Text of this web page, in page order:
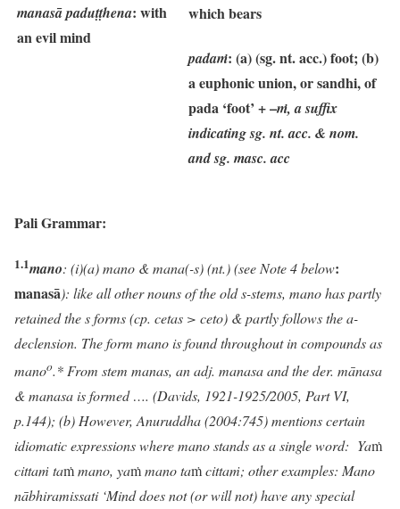
manasā paduṭṭhena: with
an evil mind
which bears
padaṁ: (a) (sg. nt. acc.) foot; (b)
a euphonic union, or sandhi, of
pada ‘foot’ + –ṁ, a suffix
indicating sg. nt. acc. & nom.
and sg. masc. acc
Pali Grammar:
1.1mano: (i)(a) mano & mana(-s) (nt.) (see Note 4 below:
manasā): like all other nouns of the old s-stems, mano has partly
retained the s forms (cp. cetas > ceto) & partly follows the a-
declension. The form mano is found throughout in compounds as
manoo.* From stem manas, an adj. manasa and the der. mānasa
& manasa is formed …. (Davids, 1921-1925/2005, Part VI,
p.144); (b) However, Anuruddha (2004:745) mentions certain
idiomatic expressions where mano stands as a single word: Yaṁ
cittaṁtaṁmano, yaṁmano taṁcittaṁ; other examples: Mano
nābhiramissati ‘Mind does not (or will not) have any special